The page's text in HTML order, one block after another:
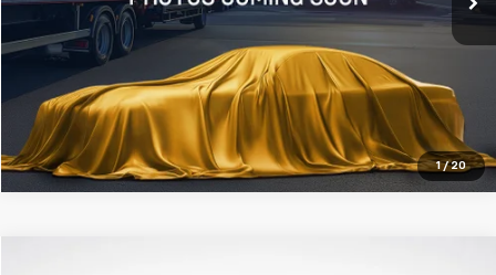
1 / 20
Get Today's Price